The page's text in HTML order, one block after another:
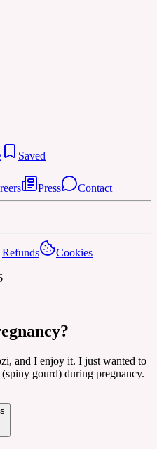
Saved
Press Contact
Refunds
Cookies
and I enjoy it. I just wanted to
gourd) during pregnancy.